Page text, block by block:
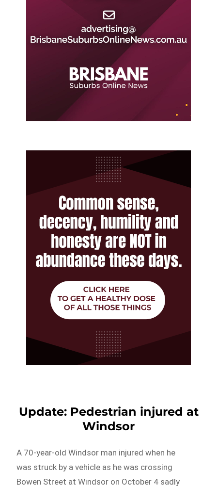
Update: Pedestrian injured at
Windsor
A 70-year-old Windsor man injured when he
was struck by a vehicle as he was crossing
Bowen Street at Windsor on October 4 sadly